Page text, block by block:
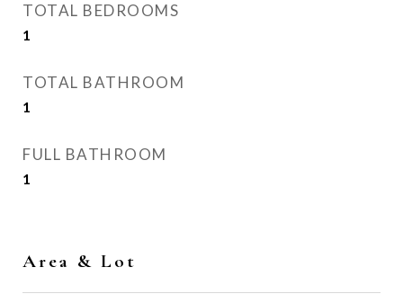
TOTAL BEDROOMS
1
TOTAL BATHROOM
1
FULL BATHROOM
1
Area & Lot